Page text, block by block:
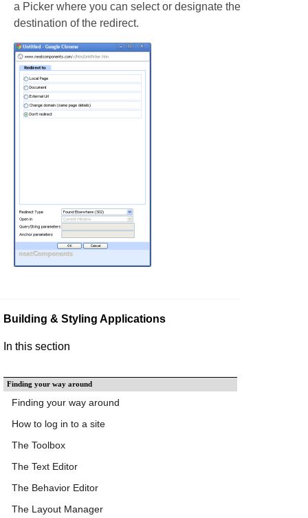
a Picker where you can select or designate the
destination of the redirect.
Building & Styling Applications
In this section
Finding your way around
Finding your way around
How to log in to a site
The Toolbox
The Text Editor
The Behavior Editor
The Layout Manager